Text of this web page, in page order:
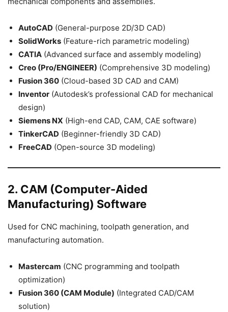
AutoCAD (General-purpose 2D/3D CAD)
SolidWorks (Feature-rich parametric modeling)
CATIA (Advanced surface and assembly modeling)
Creo (Pro/ENGINEER) (Comprehensive 3D modeling)
Fusion 360 (Cloud-based 3D CAD and CAM)
Inventor (Autodesk’s professional CAD for mechanical
design)
Siemens NX (High-end CAD, CAM, CAE software)
TinkerCAD (Beginner-friendly 3D CAD)
FreeCAD (Open-source 3D modeling)
2. CAM (Computer-Aided
Manufacturing) Software
Used for CNC machining, toolpath generation, and
manufacturing automation.
Mastercam (CNC programming and toolpath
optimization)
Fusion 360 (CAM Module) (Integrated CAD/CAM
solution)